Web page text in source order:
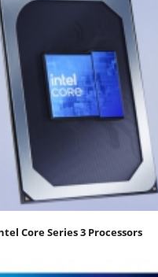
Core Series 3 Processors